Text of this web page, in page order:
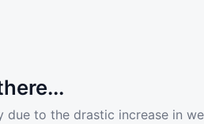
due to the drastic increase in